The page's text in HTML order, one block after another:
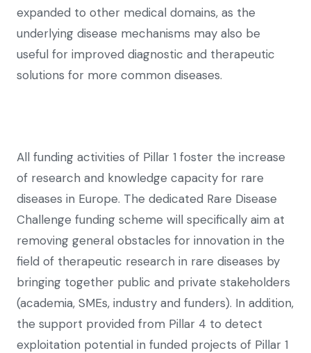
expanded to other medical domains, as the
underlying disease mechanisms may also be
useful for improved diagnostic and therapeutic
solutions for more common diseases.
All funding activities of Pillar 1 foster the increase
of research and knowledge capacity for rare
diseases in Europe. The dedicated Rare Disease
Challenge funding scheme will specifically aim at
removing general obstacles for innovation in the
field of therapeutic research in rare diseases by
bringing together public and private stakeholders
(academia, SMEs, industry and funders). In addition,
the support provided from Pillar 4 to detect
exploitation potential in funded projects of Pillar 1